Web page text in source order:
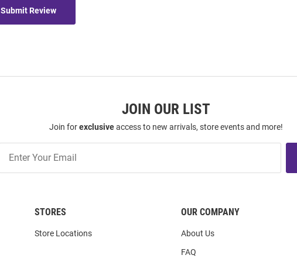
Submit Review
JOIN OUR LIST
Join forexclusiveaccess to new arrivals, store events and more!
Our
STORES
Store Locations
OUR COMPANY
About Us
FAQ